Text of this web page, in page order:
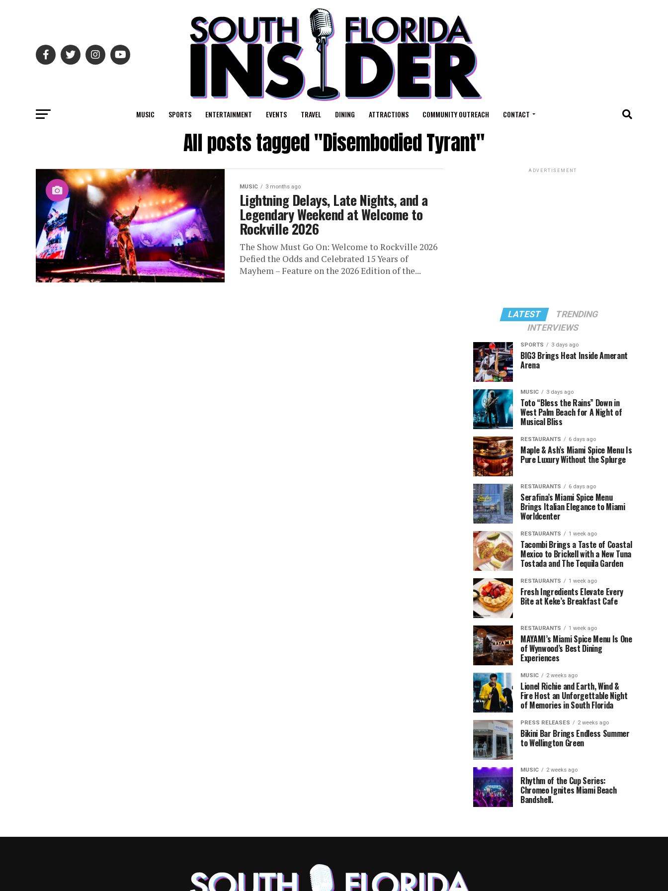
MUSIC SPORTS ENTERTAINMENT EVENTS TRAVEL DINING ATTRACTIONS COMMUNITY OUTREACH CONTACT
All posts tagged "Disembodied Tyrant"
MUSIC 3 months ago
Lightning Delays, Late Nights, and a
Legendary Weekend at Welcome to
Rockville 2026
The Show Must Go On: Welcome to Rockville 2026
Defied the Odds and Celebrated 15 Years of
Mayhem – Feature on the 2026 Edition of the...
ADVERTISEMENT
LATEST
TRENDING
INTERVIEWS
SPORTS 3 days ago
BIG3 Brings Heat Inside Amerant
Arena
MUSIC 3 days ago
Toto “Bless the Rains” Down in
West Palm Beach for A Night of
Musical Bliss
RESTAURANTS 6 days ago
Maple & Ash’s Miami Spice Menu Is
Pure Luxury Without the Splurge
RESTAURANTS 6 days ago
Serafina’s Miami Spice Menu
Brings Italian Elegance to Miami
Worldcenter
RESTAURANTS 1 week ago
Tacombi Brings a Taste of Coastal
Mexico to Brickell with a New Tuna
Tostada and The Tequila Garden
RESTAURANTS 1 week ago
Fresh Ingredients Elevate Every
Bite at Keke’s Breakfast Cafe
RESTAURANTS 1 week ago
MAYAMI’s Miami Spice Menu Is One
of Wynwood’s Best Dining
Experiences
MUSIC 2 weeks ago
Lionel Richie and Earth, Wind &
Fire Host an Unforgettable Night
of Memories in South Florida
PRESS RELEASES 2 weeks ago
Bikini Bar Brings Endless Summer
to Wellington Green
MUSIC 2 weeks ago
Rhythm of the Cup Series:
Chromeo Ignites Miami Beach
Bandshell.